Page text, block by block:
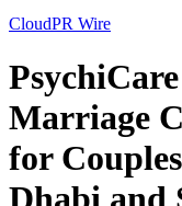
CloudPR Wire
Marriage
for